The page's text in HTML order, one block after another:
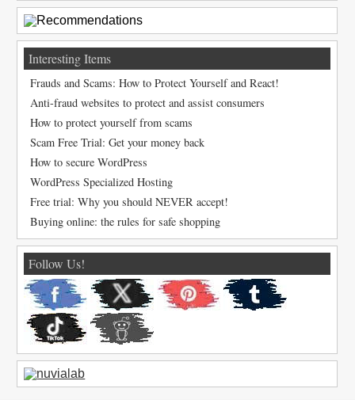
Interesting Items
Frauds and Scams: How to Protect Yourself and React!
Anti-fraud websites to protect and assist consumers
How to protect yourself from scams
Scam Free Trial: Get your money back
How to secure WordPress
WordPress Specialized Hosting
Free trial: Why you should NEVER accept!
Buying online: the rules for safe shopping
Follow Us!